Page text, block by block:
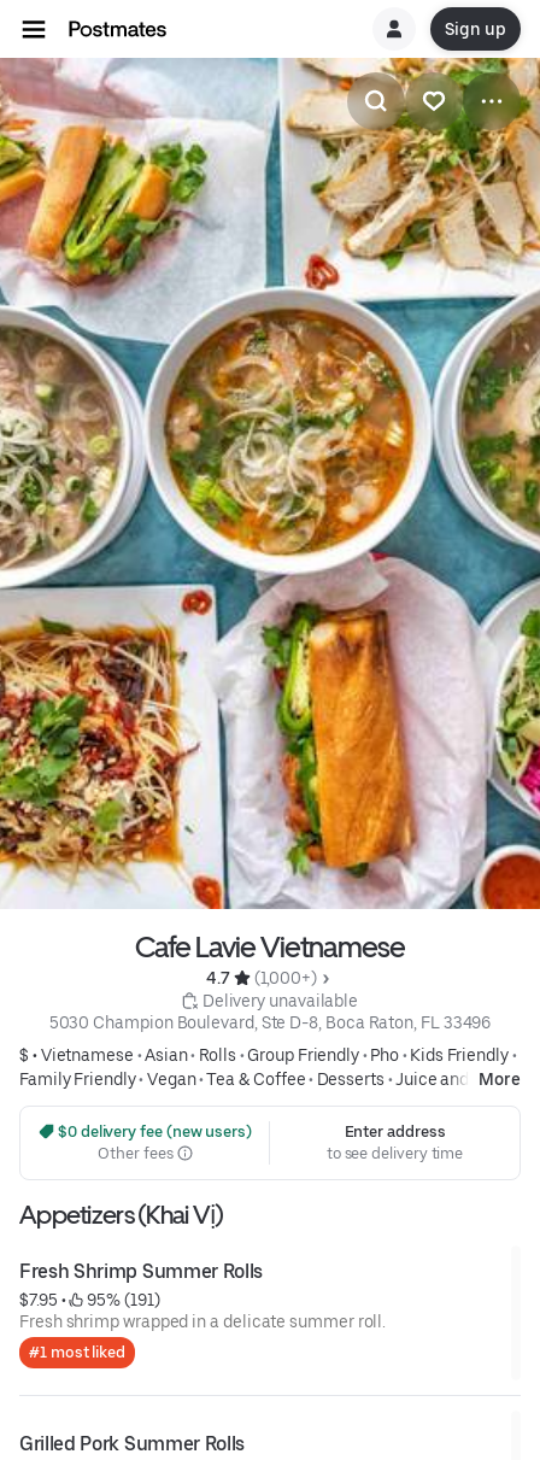
Sign up
Cafe Lavie Vietnamese
4.7
(1,000+)
Delivery unavailable
5030 Champion Boulevard, Ste D-8, Boca Raton, FL 33496
$ •Vietnamese •Asian• Rolls • Group Friendly• Pho• Kids Friendly•
Family Friendly• Vegan•Tea & Coffee• Desserts •Juice and
Smoothies
More
$0 delivery fee (new users)
Other fees
Enter address
to see delivery time
Appetizers (Khai Vị)
Fresh Shrimp Summer Rolls
$7.95 •
95% (191)
Fresh shrimp wrapped in a delicate summer roll.
#1 most liked
Grilled Pork Summer Rolls